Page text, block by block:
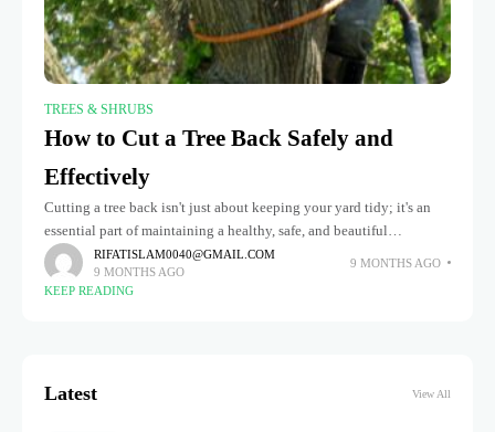
TREES & SHRUBS
How to Cut a Tree Back Safely and
Effectively
Cutting a tree back isn't just about keeping your yard tidy; it's an
essential part of maintaining a healthy, safe, and beautiful
landscape. When done correctly, pruning helps trees grow
RIFATISLAM0040@GMAIL.COM
9 MONTHS AGO
9 MONTHS AGO
KEEP READING
Latest View All